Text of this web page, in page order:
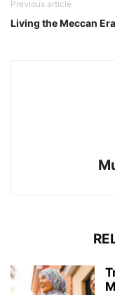
Previous article
Living the Meccan Era